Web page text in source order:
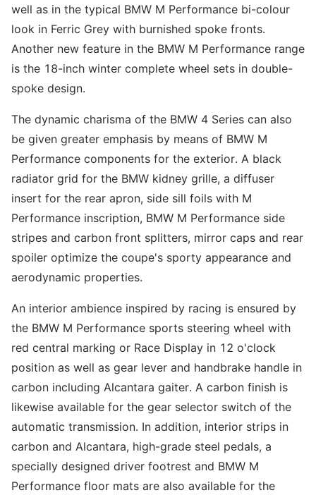
well as in the typical BMW M Performance bi-colour
look in Ferric Grey with burnished spoke fronts.
Another new feature in the BMW M Performance range
is the 18-inch winter complete wheel sets in double-
spoke design.
The dynamic charisma of the BMW 4 Series can also
be given greater emphasis by means of BMW M
Performance components for the exterior. A black
radiator grid for the BMW kidney grille, a diffuser
insert for the rear apron, side sill foils with M
Performance inscription, BMW M Performance side
stripes and carbon front splitters, mirror caps and rear
spoiler optimize the coupe's sporty appearance and
aerodynamic properties.
An interior ambience inspired by racing is ensured by
the BMW M Performance sports steering wheel with
red central marking or Race Display in 12 o'clock
position as well as gear lever and handbrake handle in
carbon including Alcantara gaiter. A carbon finish is
likewise available for the gear selector switch of the
automatic transmission. In addition, interior strips in
carbon and Alcantara, high-grade steel pedals, a
specially designed driver footrest and BMW M
Performance floor mats are also available for the